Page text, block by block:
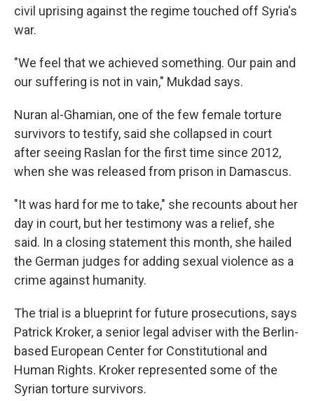
civil uprising against the regime touched off Syria's
war.
"We feel that we achieved something. Our pain and
our suffering is not in vain," Mukdad says.
Nuran al-Ghamian, one of the few female torture
survivors to testify, said she collapsed in court
after seeing Raslan for the first time since 2012,
when she was released from prison in Damascus.
"It was hard for me to take," she recounts about her
day in court, but her testimony was a relief, she
said. In a closing statement this month, she hailed
the German judges for adding sexual violence as a
crime against humanity.
The trial is a blueprint for future prosecutions, says
Patrick Kroker, a senior legal adviser with the Berlin-
based European Center for Constitutional and
Human Rights. Kroker represented some of the
Syrian torture survivors.